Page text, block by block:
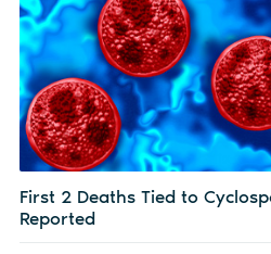
First 2 Deaths Tied to
Reported